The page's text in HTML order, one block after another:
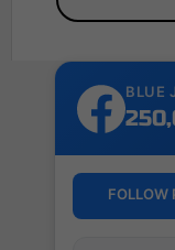
BLUE
FOLLOW